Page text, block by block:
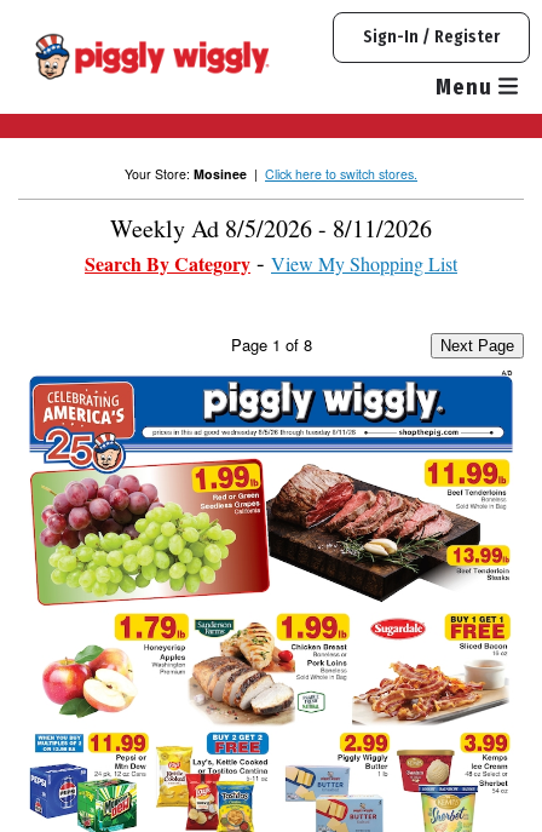
content
Sign-In / Register
Menu
Your Store: Mosinee | Click here to switch stores.
Weekly Ad 8/5/2026 - 8/11/2026
Search By Category View My Shopping List
Page 1 of 8 Next Page